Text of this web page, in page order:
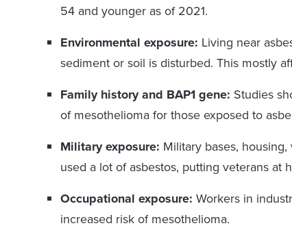
54 and younger as of 2021.
Environmental exposure: Living near
sediment or soil is disturbed. This mostly
Family history and BAP1 gene: Studies
of mesothelioma for those exposed to
Military exposure: Military bases,
used a lot of asbestos, putting veterans at
Occupational exposure: Workers in
increased risk of mesothelioma.